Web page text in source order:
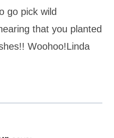
go pick wild
that you planted
Woohoo!Linda